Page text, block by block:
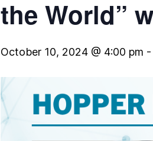
the World”
October 10, 2024 @ 4:00 pm -